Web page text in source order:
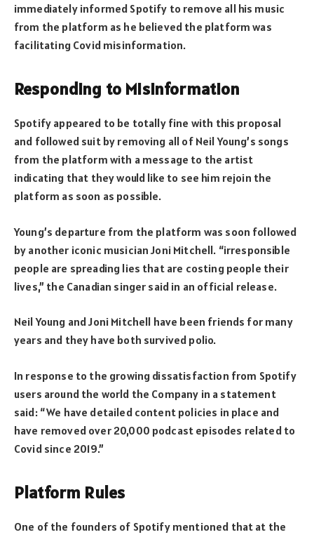
immediately informed Spotify to remove all his music
from the platform as he believed the platform was
facilitating Covid misinformation.
Responding to Misinformation
Spotify appeared to be totally fine with this proposal
and followed suit by removing all of Neil Young’s songs
from the platform with a message to the artist
indicating that they would like to see him rejoin the
platform as soon as possible.
Young’s departure from the platform was soon followed
by another iconic musician Joni Mitchell. “irresponsible
people are spreading lies that are costing people their
lives,” the Canadian singer said in an official release.
Neil Young and Joni Mitchell have been friends for many
years and they have both survived polio.
In response to the growing dissatisfaction from Spotify
users around the world the Company in a statement
said: “We have detailed content policies in place and
have removed over 20,000 podcast episodes related to
Covid since 2019.”
Platform Rules
One of the founders of Spotify mentioned that at the